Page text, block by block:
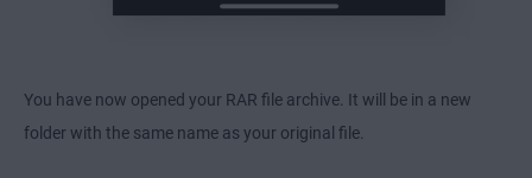
You have now opened your RAR file archive. It will be in a new
folder with the same name as your original file.